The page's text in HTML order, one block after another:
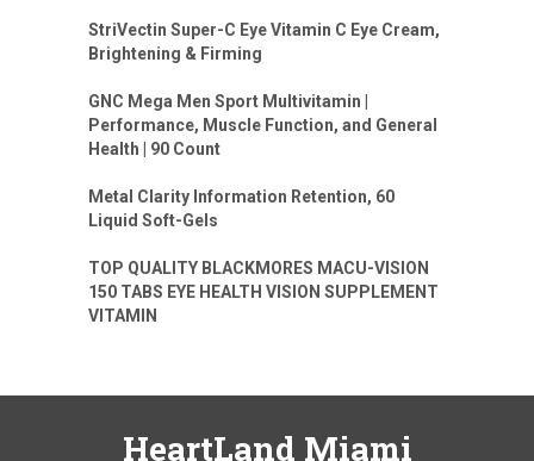
StriVectin Super-C Eye Vitamin C Eye Cream,
Brightening & Firming
GNC Mega Men Sport Multivitamin |
Performance, Muscle Function, and General
Health | 90 Count
Metal Clarity Information Retention, 60
Liquid Soft-Gels
TOP QUALITY BLACKMORES MACU-VISION
150 TABS EYE HEALTH VISION SUPPLEMENT
VITAMIN
HeartLand Miami